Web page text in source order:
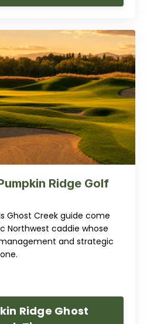
Ridge Golf
Ghost Creek guide come
Northwest caddie whose
and strategic
Ridge Ghost